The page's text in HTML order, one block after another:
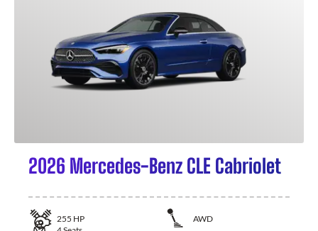
2026 Mercedes-Benz CLE Cabriolet
255 HP
AWD